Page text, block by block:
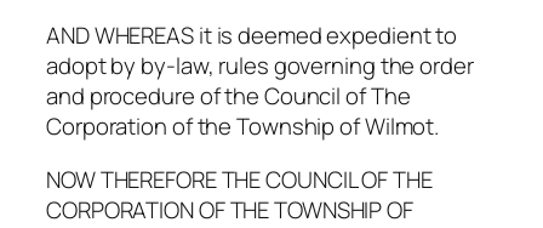
AND WHEREAS it is deemed expedient to
adopt by by-law, rules governing the order
and procedure of the Council of The
Corporation of the Township of Wilmot.
NOW THEREFORE THE COUNCIL OF THE
CORPORATION OF THE TOWNSHIP OF